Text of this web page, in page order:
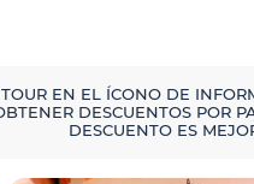
EN EL ÍCONO DE
DESCUENTOS POR
DESCUENTO ES